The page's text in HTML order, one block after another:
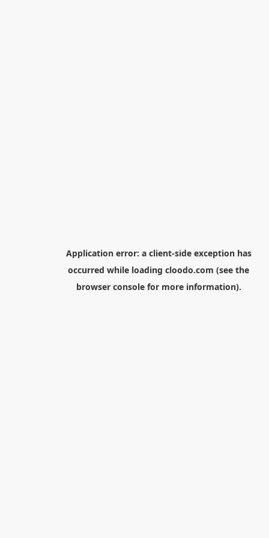
Application error: a client-side exception has
occurred while loading cloodo.com (see the
browser consolefor more information).